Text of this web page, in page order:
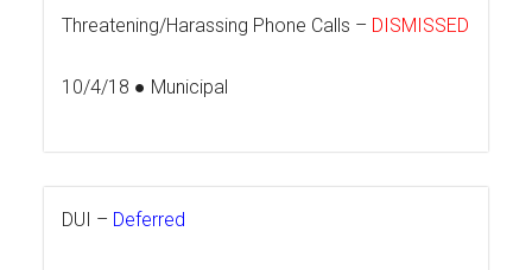
Threatening/Harassing Phone Calls – DISMISSED
10/4/18 ● Municipal
DUI – Deferred